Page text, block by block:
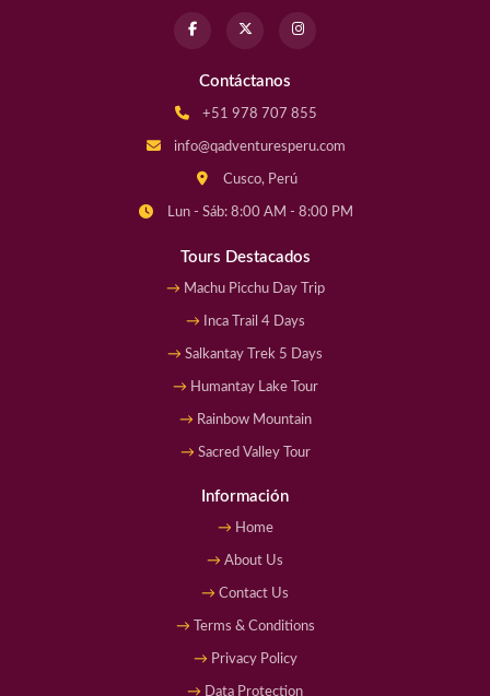
Contáctanos
+51 978 707 855
info@qadventuresperu.com
Cusco, Perú
Lun - Sáb: 8:00 AM - 8:00 PM
Tours Destacados
Machu Picchu Day Trip
Inca Trail 4 Days
Salkantay Trek 5 Days
Humantay Lake Tour
Rainbow Mountain
Sacred Valley Tour
Información
Home
About Us
Contact Us
Terms & Conditions
Privacy Policy
Data Protection